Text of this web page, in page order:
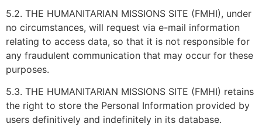
5.2. THE HUMANITARIAN MISSIONS SITE (FMHI), under
no circumstances, will request via e-mail information
relating to access data, so that it is not responsible for
any fraudulent communication that may occur for these
purposes.
5.3. THE HUMANITARIAN MISSIONS SITE (FMHI) retains
the right to store the Personal Information provided by
users definitively and indefinitely in its database.